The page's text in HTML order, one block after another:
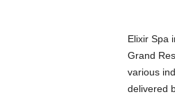
Elixir Spa
Grand
various
delivered